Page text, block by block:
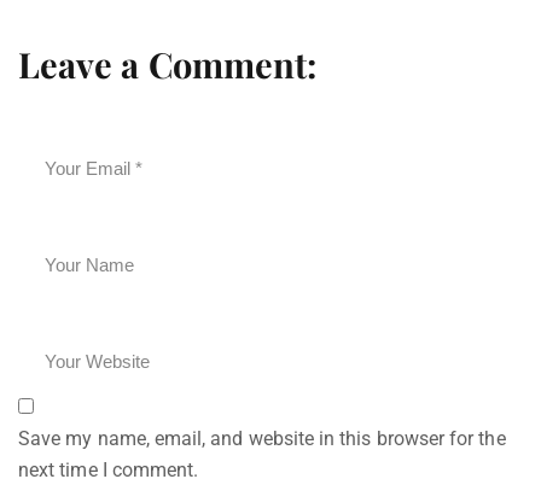
Leave a Comment:
Save my name, email, and website in this browser for the
next time I comment.